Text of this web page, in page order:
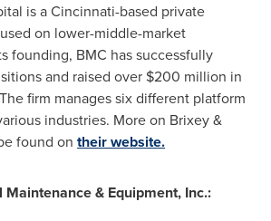
is aCincinnati-based private
on lower-middle-market
founding, BMC has successfully
and raised over $200 million in
firm manages six different platform
industries. More on Brixey &
found on their website.
& Equipment, Inc.: